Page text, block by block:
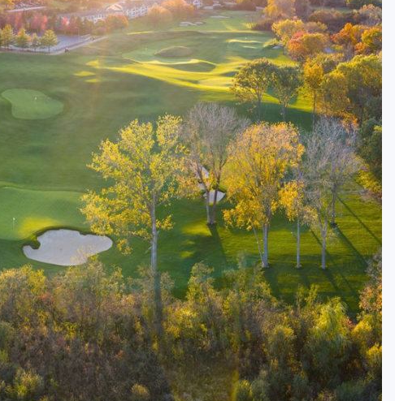
Casino Golf Guide
Golf Resorts Directory
Stay and Play Packages
Golf Travel Ideas